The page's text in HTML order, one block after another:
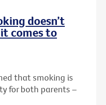
doesn’t
comes to
that smoking is
for both parents –